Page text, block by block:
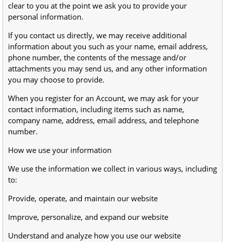
clear to you at the point we ask you to provide your
personal information.
If you contact us directly, we may receive additional
information about you such as your name, email address,
phone number, the contents of the message and/or
attachments you may send us, and any other information
you may choose to provide.
When you register for an Account, we may ask for your
contact information, including items such as name,
company name, address, email address, and telephone
number.
How we use your information
We use the information we collect in various ways, including
to:
Provide, operate, and maintain our website
Improve, personalize, and expand our website
Understand and analyze how you use our website